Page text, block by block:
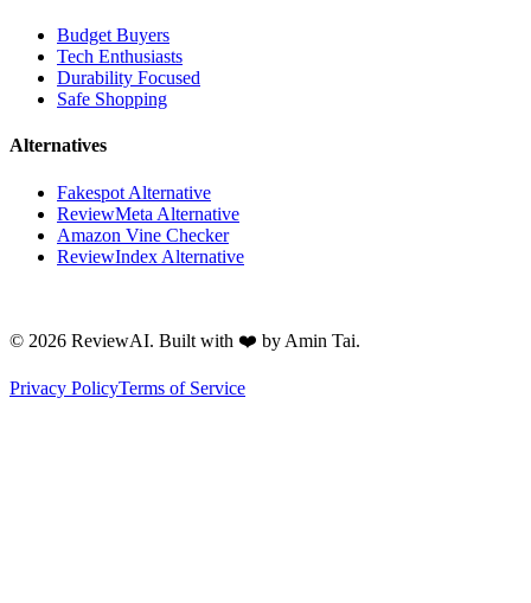
Budget Buyers
Tech Enthusiasts
Durability Focused
Safe Shopping
Alternatives
Fakespot Alternative
ReviewMeta Alternative
Amazon Vine Checker
ReviewIndex Alternative
© 2026 ReviewAI. Built with ❤️ by Amin Tai.
Privacy PolicyTerms of Service